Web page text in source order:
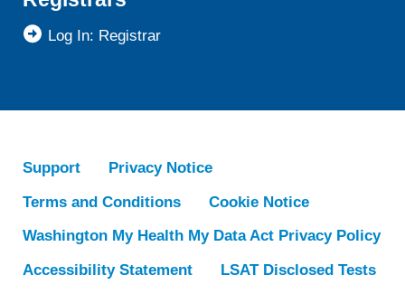
Log In: Registrar
Support
Privacy Notice
Terms and Conditions
Cookie Notice
Washington My Health My Data Act Privacy Policy
Accessibility Statement
LSAT Disclosed Tests